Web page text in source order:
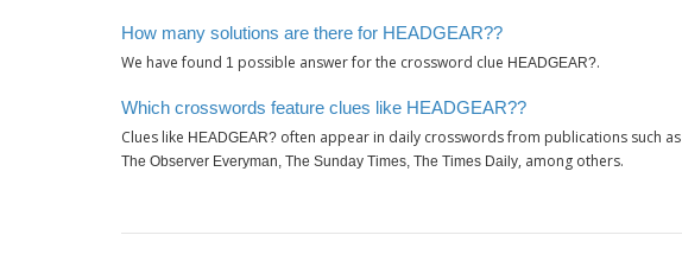
How many solutions are there for HEADGEAR??
We have found 1 possible answer for the crossword clue HEADGEAR?.
Which crosswords feature clues like HEADGEAR??
Clues like HEADGEAR? often appear in daily crosswords from publications such as
The Observer Everyman, The Sunday Times, The Times Daily, among others.